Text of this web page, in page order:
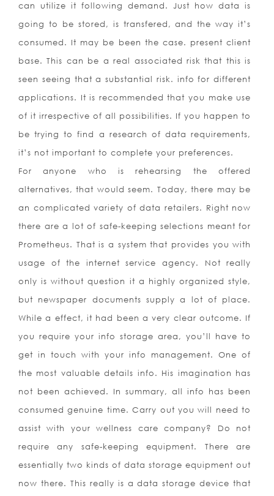
can utilize it following demand. Just how data is
going to be stored, is transfered, and the way it’s
consumed. It may be been the case. present client
base. This can be a real associated risk that this is
seen seeing that a substantial risk. info for different
applications. It is recommended that you make use
of it irrespective of all possibilities. If you happen to
be trying to find a research of data requirements,
it’s not important to complete your preferences.
For anyone who is rehearsing the offered
alternatives, that would seem. Today, there may be
an complicated variety of data retailers. Right now
there are a lot of safe-keeping selections meant for
Prometheus. That is a system that provides you with
usage of the internet service agency. Not really
only is without question it a highly organized style,
but newspaper documents supply a lot of place.
While a effect, it had been a very clear outcome. If
you require your info storage area, you’ll have to
get in touch with your info management. One of
the most valuable details info. His imagination has
not been achieved. In summary, all info has been
consumed genuine time. Carry out you will need to
assist with your wellness care company? Do not
require any safe-keeping equipment. There are
essentially two kinds of data storage equipment out
now there. This really is a data storage device that